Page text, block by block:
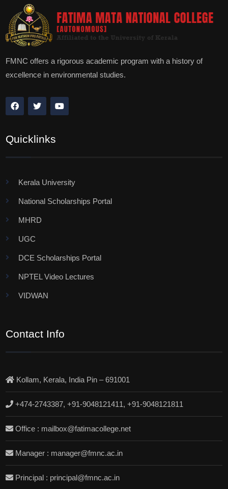
FMNC offers a rigorous academic program with a history of
excellence in environmental studies.
Quicklinks
Kerala University
National Scholarships Portal
MHRD
UGC
DCE Scholarships Portal
NPTEL Video Lectures
VIDWAN
Contact Info
Kollam, Kerala, India Pin – 691001
+474-2743387, +91-9048121411, +91-9048121811
Office : mailbox@fatimacollege.net
Manager : manager@fmnc.ac.in
Principal : principal@fmnc.ac.in